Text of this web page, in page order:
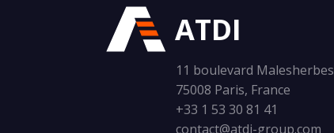
ATDI
11 boulevard Malesherbes
75008 Paris, France
+33 1 53 30 81 41
contact@atdi-group.com